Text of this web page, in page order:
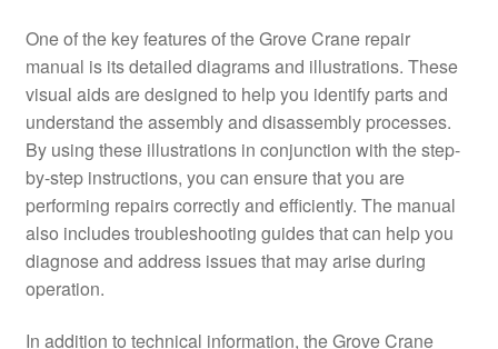
One of the key features of the Grove Crane repair
manual is its detailed diagrams and illustrations. These
visual aids are designed to help you identify parts and
understand the assembly and disassembly processes.
By using these illustrations in conjunction with the step-
by-step instructions, you can ensure that you are
performing repairs correctly and efficiently. The manual
also includes troubleshooting guides that can help you
diagnose and address issues that may arise during
operation.
In addition to technical information, the Grove Crane